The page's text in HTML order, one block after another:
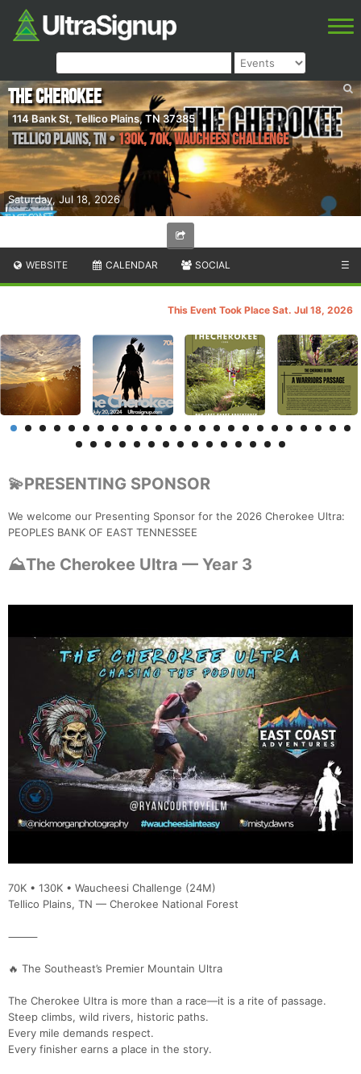
Saturday, Jul 18, 2026
The Cherokee
114 Bank St, Tellico Plains, TN 37385
Tellico Plains,TN•130k, 70k, Waucheesi Challenge
WEBSITE CALENDAR SOCIAL ☰
This Event Took Place Sat. Jul 18, 2026
💫PRESENTING SPONSOR
We welcome our Presenting Sponsor for the 2026 Cherokee Ultra:
PEOPLES BANK OF EAST TENNESSEE
⛰️The Cherokee Ultra — Year 3
70K • 130K • Waucheesi Challenge (24M)
Tellico Plains, TN — Cherokee National Forest
⸻
🔥 The Southeast’s Premier Mountain Ultra
The Cherokee Ultra is more than a race—it is a rite of passage.
Steep climbs, wild rivers, historic paths.
Every mile demands respect.
Every finisher earns a place in the story.